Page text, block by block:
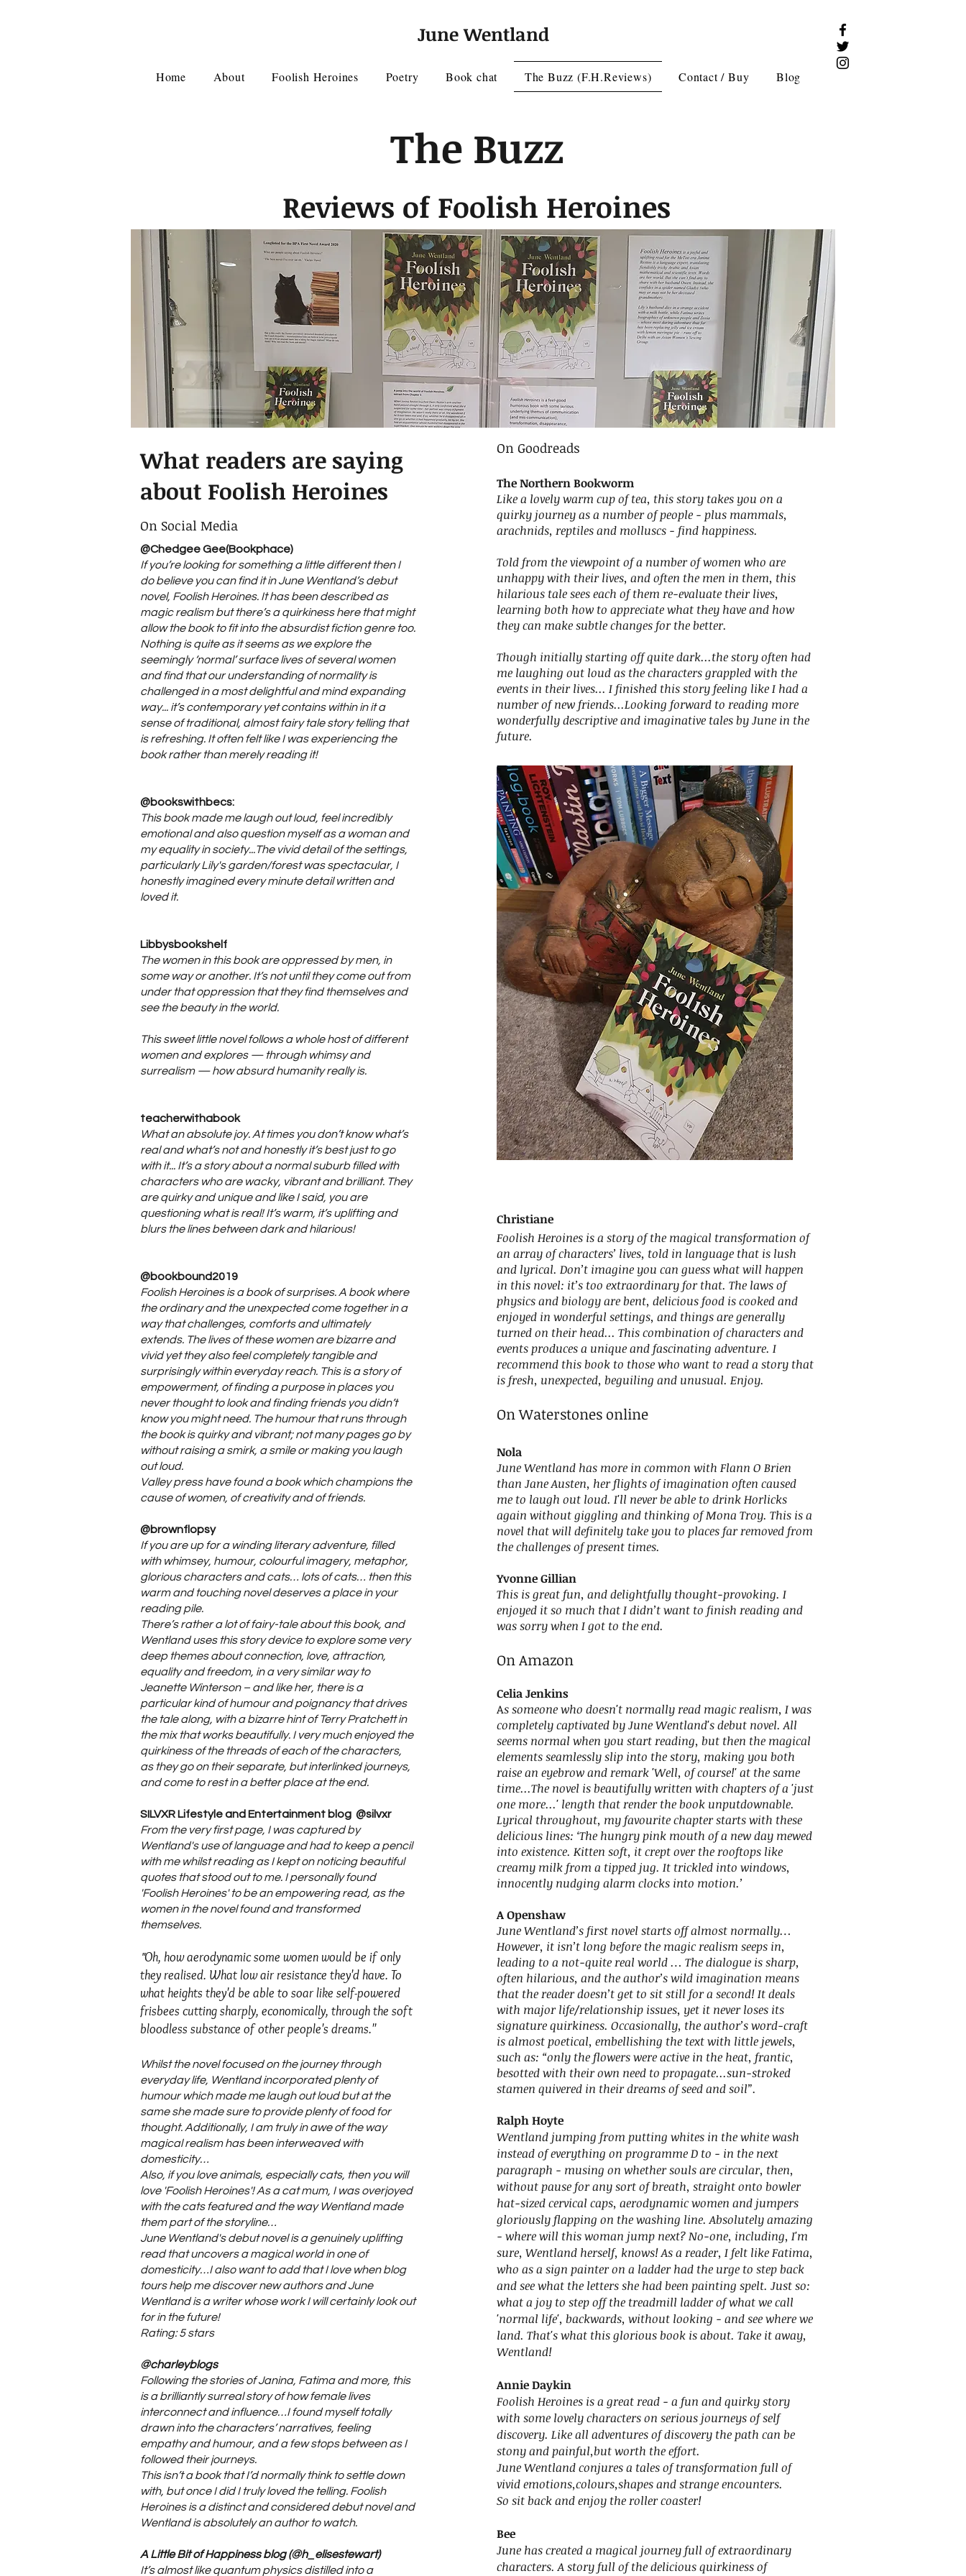
June Wentland
Home About Foolish Heroines Poetry Book chat The Buzz (F.H.Reviews) Contact / Buy Blog
The Buzz
Reviews of Foolish Heroines
What readers are saying
about Foolish Heroines
On Social Media
@Chedgee Gee(Bookphace)
If you’re looking for something a little different then I
do believe you can find it in June Wentland’s debut
novel, Foolish Heroines. It has been described as
magic realism but there’s a quirkiness here that might
allow the book to fit into the absurdist fiction genre too.
Nothing is quite as it seems as we explore the
seemingly ‘normal’ surface lives of several women
and find that our understanding of normality is
challenged in a most delightful and mind expanding
way... it’s contemporary yet contains within in it a
sense of traditional, almost fairy tale story telling that
is refreshing. It often felt like I was experiencing the
book rather than merely reading it!
@bookswithbecs:
This book made me laugh out loud, feel incredibly
emotional and also question myself as a woman and
my equality in society...The vivid detail of the settings,
particularly Lily's garden/forest was spectacular, I
honestly imagined every minute detail written and
loved it.
Libbysbookshelf
The women in this book are oppressed by men, in
some way or another. It’s not until they come out from
under that oppression that they find themselves and
see the beauty in the world.
This sweet little novel follows a whole host of different
women and explores — through whimsy and
surrealism — how absurd humanity really is.
teacherwithabook
What an absolute joy. At times you don’t know what’s
real and what’s not and honestly it’s best just to go
with it... It’s a story about a normal suburb filled with
characters who are wacky, vibrant and brilliant. They
are quirky and unique and like I said, you are
questioning what is real! It’s warm, it’s uplifting and
blurs the lines between dark and hilarious!
@bookbound2019
Foolish Heroines is a book of surprises. A book where
the ordinary and the unexpected come together in a
way that challenges, comforts and ultimately
extends. The lives of these women are bizarre and
vivid yet they also feel completely tangible and
surprisingly within everyday reach. This is a story of
empowerment, of finding a purpose in places you
never thought to look and finding friends you didn’t
know you might need. The humour that runs through
the book is quirky and vibrant; not many pages go by
without raising a smirk, a smile or making you laugh
out loud.
Valley press have found a book which champions the
cause of women, of creativity and of friends.
@brownflopsy
If you are up for a winding literary adventure, filled
with whimsey, humour, colourful imagery, metaphor,
glorious characters and cats… lots of cats… then this
warm and touching novel deserves a place in your
reading pile.
There’s rather a lot of fairy-tale about this book, and
Wentland uses this story device to explore some very
deep themes about connection, love, attraction,
equality and freedom, in a very similar way to
Jeanette Winterson – and like her, there is a
particular kind of humour and poignancy that drives
the tale along, with a bizarre hint of Terry Pratchett in
the mix that works beautifully. I very much enjoyed the
quirkiness of the threads of each of the characters,
as they go on their separate, but interlinked journeys,
and come to rest in a better place at the end.
SILVXR Lifestyle and Entertainment blog @silvxr
From the very first page, I was captured by
Wentland's use of language and had to keep a pencil
with me whilst reading as I kept on noticing beautiful
quotes that stood out to me. I personally found
'Foolish Heroines' to be an empowering read, as the
women in the novel found and transformed
themselves.
"Oh, how aerodynamic some women would be if only
they realised. What low air resistance they'd have. To
what heights they'd be able to soar like self-powered
frisbees cutting sharply, economically, through the soft
bloodless substance of other people's dreams."
Whilst the novel focused on the journey through
everyday life, Wentland incorporated plenty of
humour which made me laugh out loud but at the
same she made sure to provide plenty of food for
thought. Additionally, I am truly in awe of the way
magical realism has been interweaved with
domesticity…
Also, if you love animals, especially cats, then you will
love 'Foolish Heroines'! As a cat mum, I was overjoyed
with the cats featured and the way Wentland made
them part of the storyline…
June Wentland's debut novel is a genuinely uplifting
read that uncovers a magical world in one of
domesticity…I also want to add that I love when blog
tours help me discover new authors and June
Wentland is a writer whose work I will certainly look out
for in the future!
Rating: 5 stars
@charleyblogs
Following the stories of Janina, Fatima and more, this
is a brilliantly surreal story of how female lives
interconnect and influence…I found myself totally
drawn into the characters’ narratives, feeling
empathy and humour, and a few stops between as I
followed their journeys.
This isn’t a book that I’d normally think to settle down
with, but once I did I truly loved the telling. Foolish
Heroines is a distinct and considered debut novel and
Wentland is absolutely an author to watch.
A Little Bit of Happiness blog (@h_elisestewart)
It’s almost like quantum physics distilled into a
On Goodreads
The Northern Bookworm
Like a lovely warm cup of tea, this story takes you on a
quirky journey as a number of people - plus mammals,
arachnids, reptiles and molluscs - find happiness.
Told from the viewpoint of a number of women who are
unhappy with their lives, and often the men in them, this
hilarious tale sees each of them re-evaluate their lives,
learning both how to appreciate what they have and how
they can make subtle changes for the better.
Though initially starting off quite dark...the story often had
me laughing out loud as the characters grappled with the
events in their lives... I finished this story feeling like I had a
number of new friends...Looking forward to reading more
wonderfully descriptive and imaginative tales by June in the
future.
Christiane
Foolish Heroines is a story of the magical transformation of
an array of characters’ lives, told in language that is lush
and lyrical. Don’t imagine you can guess what will happen
in this novel: it’s too extraordinary for that. The laws of
physics and biology are bent, delicious food is cooked and
enjoyed in wonderful settings, and things are generally
turned on their head... This combination of characters and
events produces a unique and fascinating adventure. I
recommend this book to those who want to read a story that
is fresh, unexpected, beguiling and unusual. Enjoy.
On Waterstones online
Nola
June Wentland has more in common with Flann O Brien
than Jane Austen, her flights of imagination often caused
me to laugh out loud. I'll never be able to drink Horlicks
again without giggling and thinking of Mona Troy. This is a
novel that will definitely take you to places far removed from
the challenges of present times.
Yvonne Gillian
This is great fun, and delightfully thought-provoking. I
enjoyed it so much that I didn’t want to finish reading and
was sorry when I got to the end.
On Amazon
Celia Jenkins
As someone who doesn't normally read magic realism, I was
completely captivated by June Wentland's debut novel. All
seems normal when you start reading, but then the magical
elements seamlessly slip into the story, making you both
raise an eyebrow and remark 'Well, of course!' at the same
time...The novel is beautifully written with chapters of a 'just
one more...' length that render the book unputdownable.
Lyrical throughout, my favourite chapter starts with these
delicious lines: ‘The hungry pink mouth of a new day mewed
into existence. Kitten soft, it crept over the rooftops like
creamy milk from a tipped jug. It trickled into windows,
innocently nudging alarm clocks into motion.’
A Openshaw
June Wentland’s first novel starts off almost normally…
However, it isn’t long before the magic realism seeps in,
leading to a not-quite real world … The dialogue is sharp,
often hilarious, and the author’s wild imagination means
that the reader doesn’t get to sit still for a second! It deals
with major life/relationship issues, yet it never loses its
signature quirkiness. Occasionally, the author’s word-craft
is almost poetical, embellishing the text with little jewels,
such as: “only the flowers were active in the heat, frantic,
besotted with their own need to propagate...sun-stroked
stamen quivered in their dreams of seed and soil”.
Ralph Hoyte
Wentland jumping from putting whites in the white wash
instead of everything on programme D to - in the next
paragraph - musing on whether souls are circular, then,
without pause for any sort of breath, straight onto bowler
hat-sized cervical caps, aerodynamic women and jumpers
gloriously flapping on the washing line. Absolutely amazing
- where will this woman jump next? No-one, including, I'm
sure, Wentland herself, knows! As a reader, I felt like Fatima,
who as a sign painter on a ladder had the urge to step back
and see what the letters she had been painting spelt. Just so:
what a joy to step off the treadmill ladder of what we call
'normal life', backwards, without looking - and see where we
land. That's what this glorious book is about. Take it away,
Wentland!
Annie Daykin
Foolish Heroines is a great read - a fun and quirky story
with some lovely characters on serious journeys of self
discovery. Like all adventures of discovery the path can be
stony and painful,but worth the effort.
June Wentland conjures a tales of transformation full of
vivid emotions,colours,shapes and strange encounters.
So sit back and enjoy the roller coaster!
Bee
June has created a magical journey full of extraordinary
characters. A story full of the delicious quirkiness of